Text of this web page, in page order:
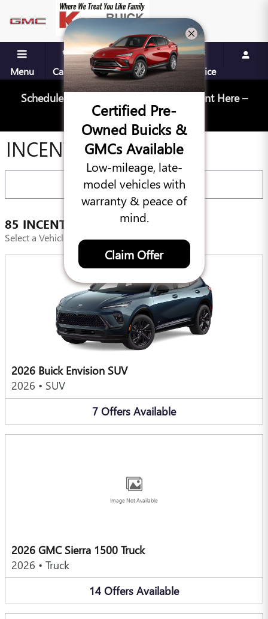
Skip to main content
Menu Call Us Contact Directions Service
Schedule Your Next Service Appointment Here –
Schedule Service
INCENTIVES
FILTER
85 INCENTIVES FOUND
Select a Vehicle Below to View Incentives
2026 Buick Envision SUV
2026 • SUV
7 Offers Available
Image Not Available
2026 GMC Sierra 1500 Truck
2026 • Truck
14 Offers Available
Certified Pre-
Owned Buicks &
GMCs Available
Low-mileage, late-
model vehicles with
warranty & peace of
mind.
Claim Offer